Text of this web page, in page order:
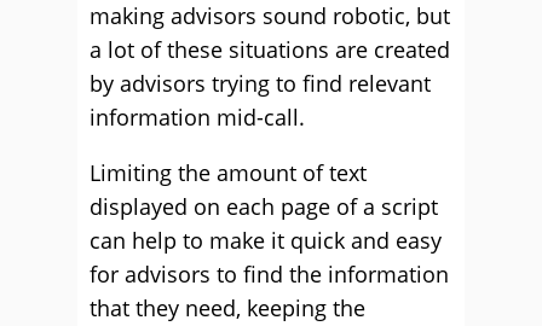
making advisors sound robotic, but
a lot of these situations are created
by advisors trying to find relevant
information mid-call.
Limiting the amount of text
displayed on each page of a script
can help to make it quick and easy
for advisors to find the information
that they need, keeping the